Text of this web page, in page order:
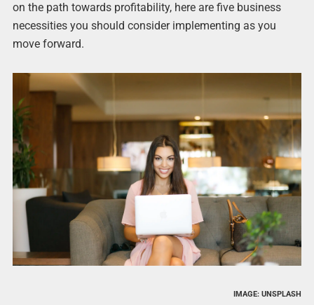
on the path towards profitability, here are five business
necessities you should consider implementing as you
move forward.
IMAGE: UNSPLASH